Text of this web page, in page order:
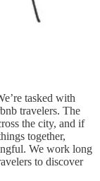
tasked with
travelers. The
the city, and if
together,
We work long
to discover